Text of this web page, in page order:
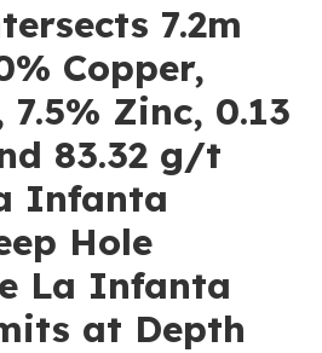
7.2m
Copper,
Zinc, 0.13
83.32 g/t
Infanta
Hole
La Infanta
at Depth